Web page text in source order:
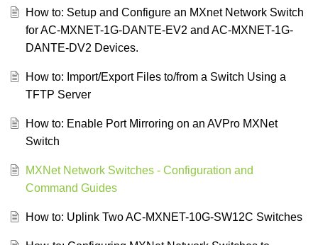
How to: Setup and Configure an MXnet Network Switch
for AC-MXNET-1G-DANTE-EV2 and AC-MXNET-1G-
DANTE-DV2 Devices.
How to: Import/Export Files to/from a Switch Using a
TFTP Server
How to: Enable Port Mirroring on an AVPro MXNet
Switch
MXNet Network Switches - Configuration and
Command Guides
How to: Uplink Two AC-MXNET-10G-SW12C Switches